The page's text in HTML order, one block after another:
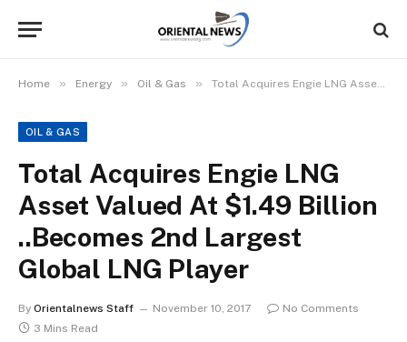
Home » Energy » Oil & Gas » Total Acquires Engie LNG Asset Valued At $1.49 Billion ..Becomes 2nd Largest Global LNG Player
OIL & GAS
Total Acquires Engie LNG
Asset Valued At $1.49 Billion
..Becomes 2nd Largest
Global LNG Player
By Orientalnews Staff November 10, 2017
No Comments
3 Mins Read